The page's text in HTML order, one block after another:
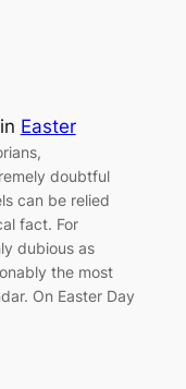
in Easter
doubtful
can be relied
fact. For
dubious as
the most
On Easter Day